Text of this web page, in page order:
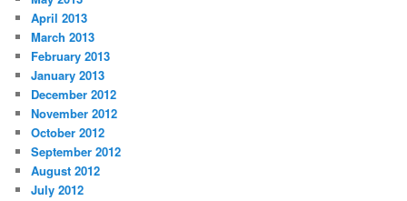
April 2013
March 2013
February 2013
January 2013
December 2012
November 2012
October 2012
September 2012
August 2012
July 2012